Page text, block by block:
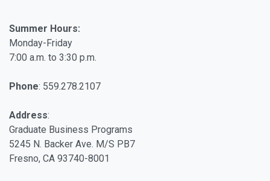
Summer Hours:
Monday-Friday
7:00 a.m. to 3:30 p.m.
Phone: 559.278.2107
Address:
Graduate Business Programs
5245 N. Backer Ave. M/S PB7
Fresno, CA 93740-8001